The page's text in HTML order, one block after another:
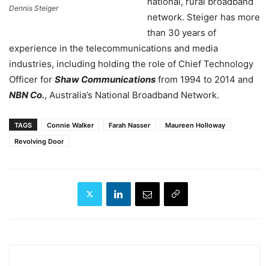
Dennis Steiger
network. Steiger has more
than 30 years of
experience in the telecommunications and media
industries, including holding the role of Chief Technology
Officer for Shaw Communications from 1994 to 2014 and
NBN Co., Australia’s National Broadband Network.
TAGS Connie Walker Farah Nasser
Maureen Holloway
Revolving Door